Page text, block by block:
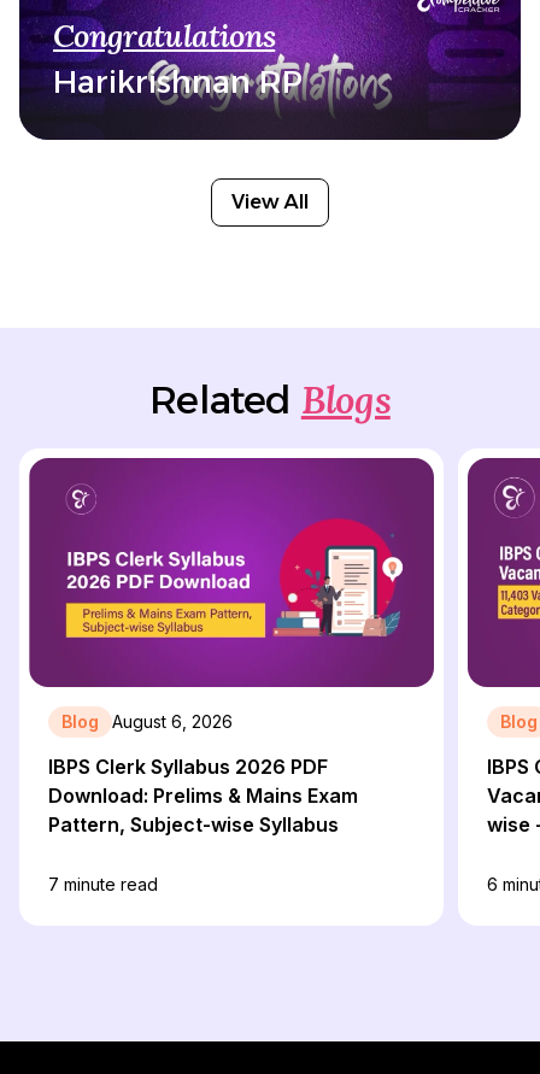
Congratulations
Harikrishnan RP
View All
Related Blogs
Blog August 6, 2026
IBPS Clerk Syllabus 2026 PDF
Download: Prelims & Mains Exam
Pattern, Subject-wise Syllabus
7 minute read
Blog
IBPS
wise
6